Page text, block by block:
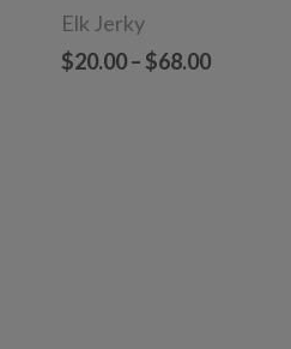
Elk Jerky
$20.00 – $68.00Price